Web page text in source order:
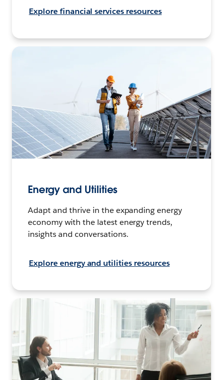
Explore financial services resources
Energy and Utilities
Adapt and thrive in the expanding energy
economy with the latest energy trends,
insights and conversations.
Explore energy and utilities resources